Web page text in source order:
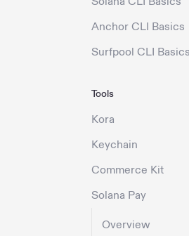
Anchor CLI Basics
Surfpool CLI Basics
Tools
Kora
Keychain
Commerce Kit
Solana Pay
Overview